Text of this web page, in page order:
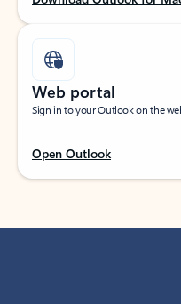
Web portal
Sign in to your Outlook on the
Open Outlook